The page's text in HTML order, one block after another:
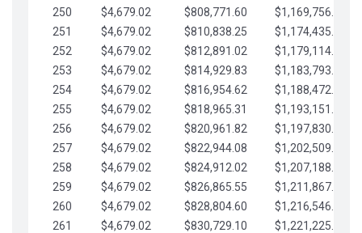
250
$4,679.02 $808,771.60
$1,169,756.06
251
$4,679.02 $810,838.25
$1,174,435.08
252
$4,679.02 $812,891.02
$1,179,114.11
253
$4,679.02 $814,929.83
$1,183,793.13
254
$4,679.02 $816,954.62
$1,188,472.16
255
$4,679.02 $818,965.31
$1,193,151.18
256
$4,679.02 $820,961.82
$1,197,830.21
257
$4,679.02 $822,944.08
$1,202,509.23
258
$4,679.02 $824,912.02
$1,207,188.25
259
$4,679.02 $826,865.55
$1,211,867.28
260
$4,679.02 $828,804.60
$1,216,546.30
261
$4,679.02 $830,729.10
$1,221,225.33